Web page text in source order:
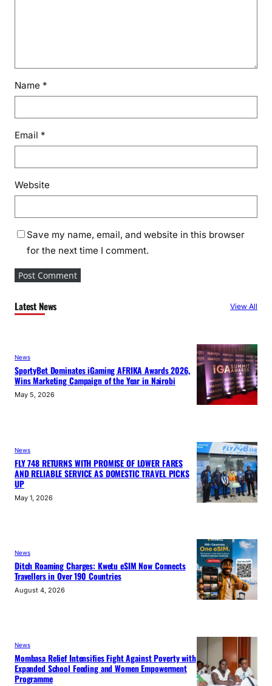
Name *
Email *
Website
Save my name, email, and website in this browser
for the next time I comment.
Latest News View All
News
SportyBet Dominates iGaming AFRIKA Awards 2026,
Wins Marketing Campaign of the Year in Nairobi
May 5, 2026
News
FLY 748 RETURNS WITH PROMISE OF LOWER FARES
AND RELIABLE SERVICE AS DOMESTIC TRAVEL PICKS
UP
May 1, 2026
News
Ditch Roaming Charges: Kwetu eSIM Now Connects
Travellers in Over 190 Countries
August 4, 2026
News
Mombasa Relief Intensifies Fight Against Poverty with
Expanded School Feeding and Women Empowerment
Programme